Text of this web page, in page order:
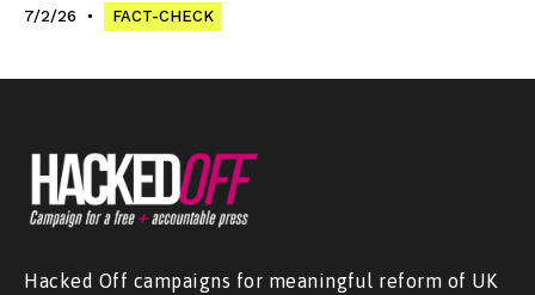
7/2/26 FACT-CHECK
Hacked Off campaigns for meaningful reform of UK